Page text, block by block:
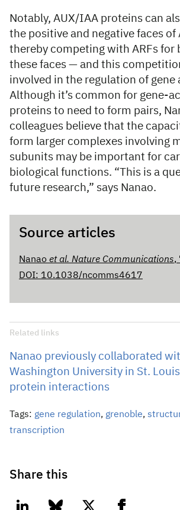
Notably, AUX/IAA proteins can
the positive and negative faces of
thereby competing with ARFs for
these faces — and this
involved in the regulation of gene
Although it’s common for gene-
proteins to need to form pairs,
colleagues believe that the
form larger complexes involving
subunits may be important for
biological functions. “This is a
future research,” says Nanao.
Source articles
Nanao et al. Nature Communications,
DOI: 10.1038/ncomms4617
Related links
Nanao previously collaborated
Washington University in St. Louis
protein interactions
Tags: gene regulation, grenoble,
transcription
Share this